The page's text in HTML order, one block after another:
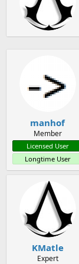
r
o
n
s
:
manhof
Member
Licensed User
Longtime User
KMatle
Expert